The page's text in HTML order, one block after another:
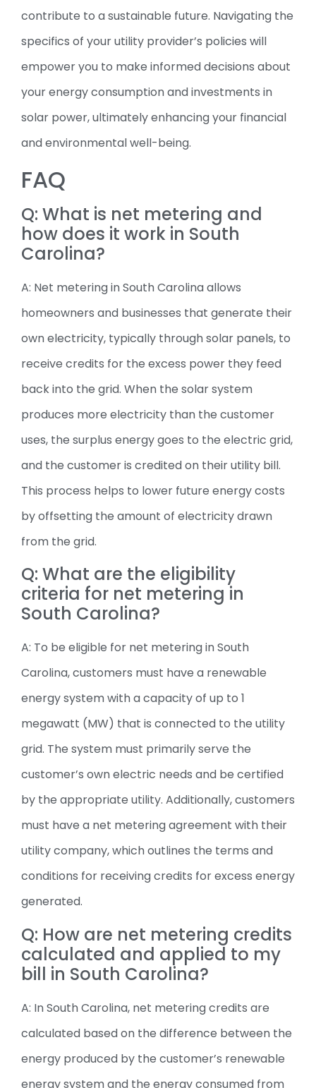
contribute to a sustainable future. Navigating the
specifics of your utility provider’s policies will
empower you to make informed decisions about
your energy consumption and investments in
solar power, ultimately enhancing your financial
and environmental well-being.
FAQ
Q: What is net metering and
how does it work in South
Carolina?
A: Net metering in South Carolina allows
homeowners and businesses that generate their
own electricity, typically through solar panels, to
receive credits for the excess power they feed
back into the grid. When the solar system
produces more electricity than the customer
uses, the surplus energy goes to the electric grid,
and the customer is credited on their utility bill.
This process helps to lower future energy costs
by offsetting the amount of electricity drawn
from the grid.
Q: What are the eligibility
criteria for net metering in
South Carolina?
A: To be eligible for net metering in South
Carolina, customers must have a renewable
energy system with a capacity of up to 1
megawatt (MW) that is connected to the utility
grid. The system must primarily serve the
customer’s own electric needs and be certified
by the appropriate utility. Additionally, customers
must have a net metering agreement with their
utility company, which outlines the terms and
conditions for receiving credits for excess energy
generated.
Q: How are net metering credits
calculated and applied to my
bill in South Carolina?
A: In South Carolina, net metering credits are
calculated based on the difference between the
energy produced by the customer’s renewable
energy system and the energy consumed from